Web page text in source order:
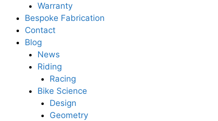
Warranty
Bespoke Fabrication
Contact
Blog
News
Riding
Racing
Bike Science
Design
Geometry